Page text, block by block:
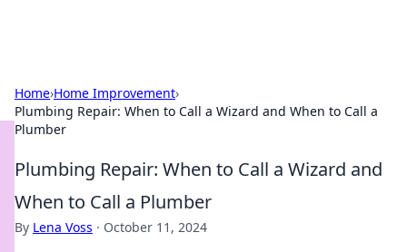
Home›Home Improvement›
Plumbing Repair: When to Call a Wizard and When to Call a
Plumber
Plumbing Repair: When to Call a Wizard and
When to Call a Plumber
By Lena Voss · October 11, 2024